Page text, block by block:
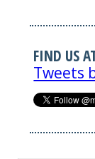
FIND US
Tweets